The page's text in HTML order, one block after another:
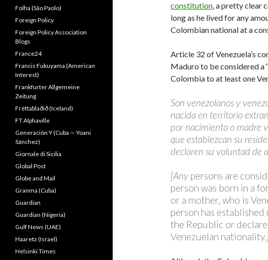
constitution, a pretty clear
long as he lived for any
Colombian national at a
Article 32 of Venezuela’s
Maduro to be considered a
Colombia to at least one
Son venezolanos y
nacida en territorio
por nacimiento o madre
que establezcan su
declaren su voluntad de
[Any persons are
person was born in a
or a mother, who is
person has
the Republic or
Venezuelan nationality.
Folha (São Paolo)
Foreign Policy
Foreign Policy Association
Blogs
France24
Francis Fukuyama (American
Interest)
Frankfurter Allgemeine
Zeitung
Fréttablaðið (Iceland)
FT Alphaville
Generación Y (Cuba — Yoani
Sánchez)
Giornale di Sicilia
Global Post
Globe and Mail
Granma (Cuba)
Guardian
Guardian (Nigeria)
Gulf News (UAE)
Haaretz (Israel)
Helsinki Times